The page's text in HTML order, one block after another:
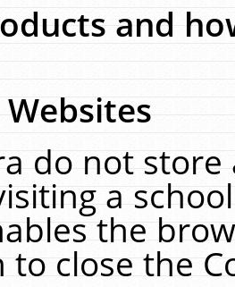
and
do not
a
the
to close the